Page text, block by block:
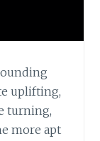
uplifting,
turning,
more apt